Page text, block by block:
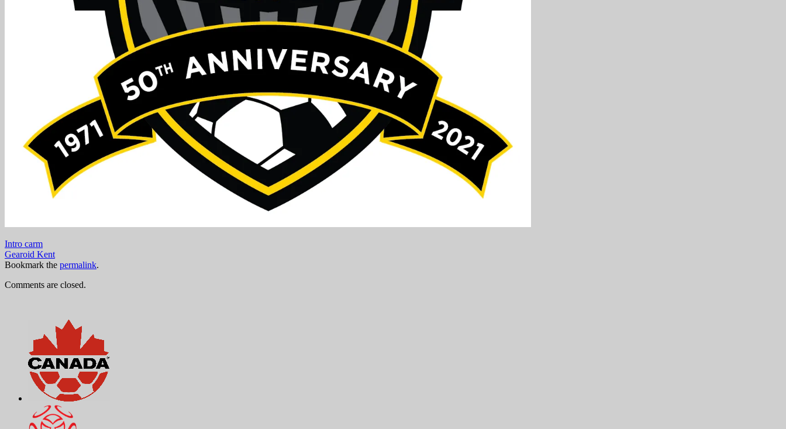
Intro carm
Gearoid Kent
Bookmark the permalink.
Comments are closed.